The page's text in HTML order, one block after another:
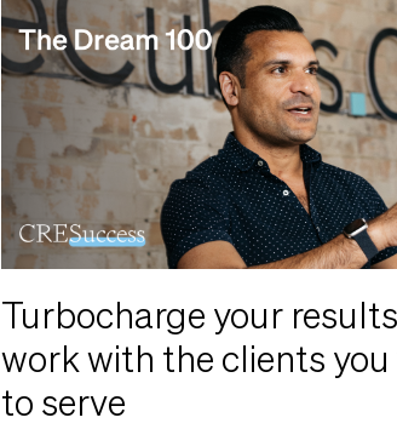
Turbocharge your
work with the clients
to serve